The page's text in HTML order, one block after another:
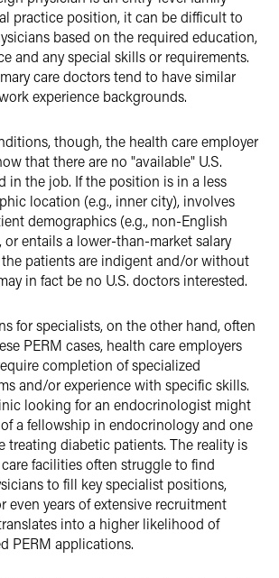
practice position, it can be difficult to
based on the required education,
and any special skills or requirements.
care doctors tend to have similar
experience backgrounds.
though, the health care employer
that there are no "available" U.S.
in the job. If the position is in a less
location (e.g., inner city), involves
demographics (e.g., non-English
or entails a lower-than-market salary
the patients are indigent and/or without
in fact be no U.S. doctors interested.
for specialists, on the other hand, often
PERM cases, health care employers
completion of specialized
and/or experience with specific skills.
looking for an endocrinologist might
a fellowship in endocrinology and one
treating diabetic patients. The reality is
facilities often struggle to find
to fill key specialist positions,
even years of extensive recruitment
into a higher likelihood of
PERM applications.